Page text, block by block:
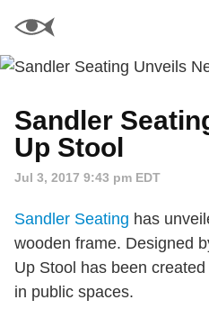
Sandler
Up Stool
Jul 3, 2017 9:43 pm EDT
Sandler Seating has
wooden frame. Designed
Up Stool has been
in public spaces.